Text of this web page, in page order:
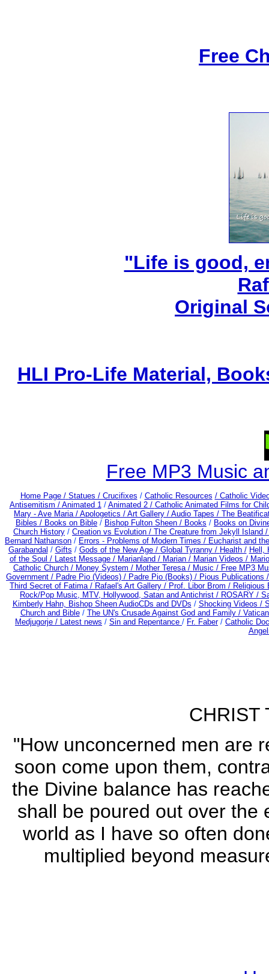
Free
"Life is good,
Original
HLI Pro-Life Material,
Free MP3 Music
Home Page / Statues / Crucifixes / Catholic Resources / Catholic
Antisemitism / Animated 1/ Animated 2 / Catholic Animated Films for
Mary - Ave Maria / Apologetics / Art Gallery / Audio Tapes / The
Bibles / Books on Bible / Bishop Fulton Sheen / Books / Books on
Church History / Creation vs Evolution / The Creature from Jekyll Island
Bernard Nathanson / Errors - Problems of Modern Times / Eucharist and
Garabandal / Gifts / Gods of the New Age / Global Tyranny / Health / Hell,
of the Soul / Latest Message / Marianland / Marian / Marian Videos /
Catholic Church / Money System / Mother Teresa / Music / Free MP3
Government / Padre Pio (Videos) / Padre Pio (Books) / Pious Publications
Third Secret of Fatima / Rafael's Art Gallery / Prof. Libor Brom / Religious
Rock/Pop Music, MTV, Hollywood, Satan and Antichrist / ROSARY /
Kimberly Hahn, Bishop Sheen AudioCDs and DVDs / Shocking Videos /
Church and Bible/ The UN's Crusade Against God and Family /
Medjugorje / Latest news / Sin and Repentance / Fr. Faber/ Catholic
CHRIST
"How unconcerned men are
soon come upon them,
the Divine balance has
shall be poured out over the
world as I have so often
multiplied beyond